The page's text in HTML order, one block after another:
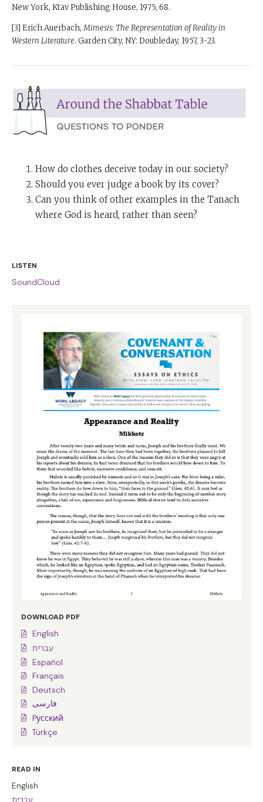
LISTEN
SoundCloud
DOWNLOAD PDF
English
עברית
Español
Français
Deutsch
فارسی
Pусский
Türkçe
READ IN
English
עברית
New York, Ktav Publishing House, 1975, 68.
[3] Erich Auerbach,Mimesis: The Representation of Reality in
Western Literature. Garden City, NY: Doubleday, 1957, 3-23.
How do clothes deceive today in our society?
Should you ever judge a book by its cover?
Can you think of other examples in the Tanach
where God is heard, rather than seen?